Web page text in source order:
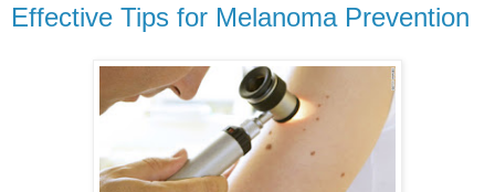
Effective Tips for Melanoma Prevention